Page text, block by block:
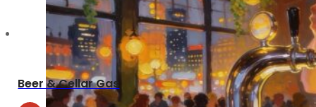
Beer & Cellar Gas